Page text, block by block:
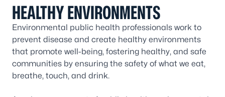
HEALTHY ENVIRONMENTS
Environmental public health professionals work to
prevent disease and create healthy environments
that promote well-being, fostering healthy, and safe
communities by ensuring the safety of what we eat,
breathe, touch, and drink.